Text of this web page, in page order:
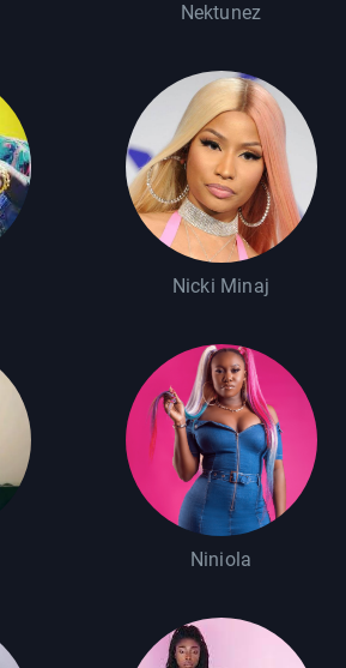
Nektunez
Nicki Minaj
Niniola